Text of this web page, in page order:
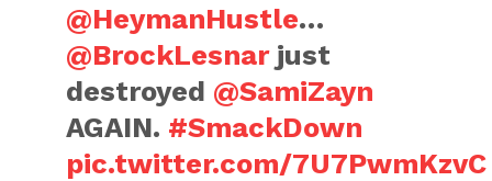
@HeymanHustle…
@BrockLesnarjust
destroyed @SamiZayn
AGAIN. #SmackDown
pic.twitter.com/7U7PwmKzvC